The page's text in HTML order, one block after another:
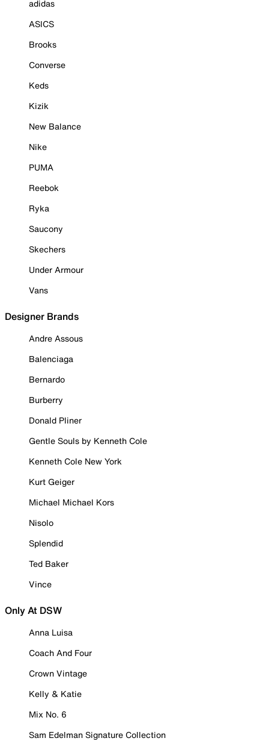
adidas
ASICS
Brooks
Converse
Keds
Kizik
New Balance
Nike
PUMA
Reebok
Ryka
Saucony
Skechers
Under Armour
Vans
Designer Brands
Andre Assous
Balenciaga
Bernardo
Burberry
Donald Pliner
Gentle Souls by Kenneth Cole
Kenneth Cole New York
Kurt Geiger
Michael Michael Kors
Nisolo
Splendid
Ted Baker
Vince
Only At DSW
Anna Luisa
Coach And Four
Crown Vintage
Kelly & Katie
Mix No. 6
Sam Edelman Signature Collection